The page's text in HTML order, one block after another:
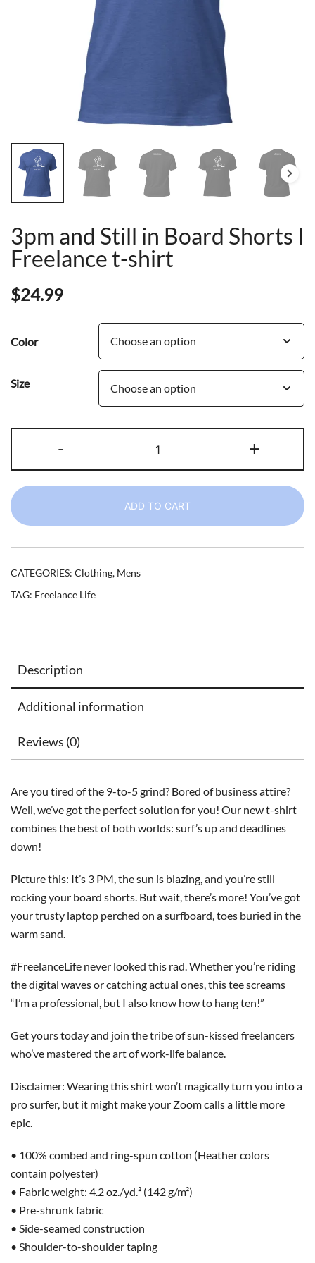
3pm and Still in Board Shorts I
Freelance t-shirt
$24.99
Color
Size
-
and
Still
Board
Shorts
I
+
ADD TO CART
CATEGORIES: Clothing, Mens
TAG: Freelance Life
Description
Additional information
Reviews (0)
Are you tired of the 9-to-5 grind? Bored of business attire?
Well, we’ve got the perfect solution for you! Our new t-shirt
combines the best of both worlds: surf’s up and deadlines
down!
Picture this: It’s 3 PM, the sun is blazing, and you’re still
rocking your board shorts. But wait, there’s more! You’ve got
your trusty laptop perched on a surfboard, toes buried in the
warm sand.
#FreelanceLife never looked this rad. Whether you’re riding
the digital waves or catching actual ones, this tee screams
“I’m a professional, but I also know how to hang ten!”
Get yours today and join the tribe of sun-kissed freelancers
who’ve mastered the art of work-life balance.
Disclaimer: Wearing this shirt won’t magically turn you into a
pro surfer, but it might make your Zoom calls a little more
epic.
• 100% combed and ring-spun cotton (Heather colors
contain polyester)
• Fabric weight: 4.2 oz./yd.² (142 g/m²)
• Pre-shrunk fabric
• Side-seamed construction
• Shoulder-to-shoulder taping